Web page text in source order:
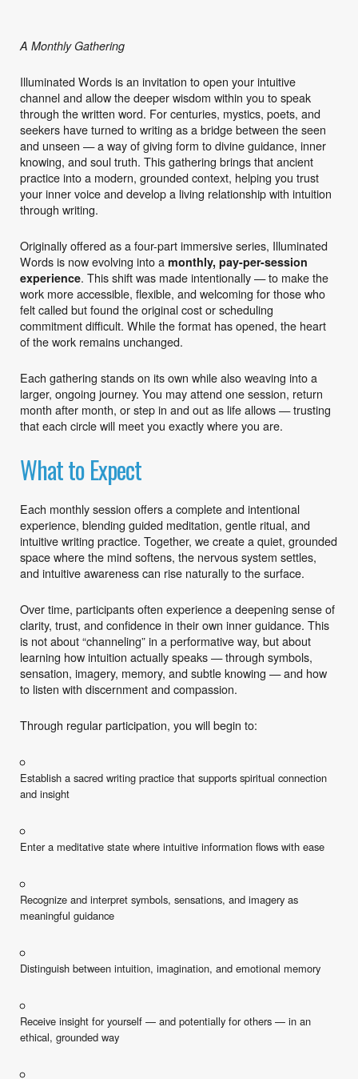
A Monthly Gathering
Illuminated Words is an invitation to open your intuitive
channel and allow the deeper wisdom within you to speak
through the written word. For centuries, mystics, poets, and
seekers have turned to writing as a bridge between the seen
and unseen — a way of giving form to divine guidance, inner
knowing, and soul truth. This gathering brings that ancient
practice into a modern, grounded context, helping you trust
your inner voice and develop a living relationship with intuition
through writing.
Originally offered as a four-part immersive series, Illuminated
Words is now evolving into a monthly, pay-per-session
experience. This shift was made intentionally — to make the
work more accessible, flexible, and welcoming for those who
felt called but found the original cost or scheduling
commitment difficult. While the format has opened, the heart
of the work remains unchanged.
Each gathering stands on its own while also weaving into a
larger, ongoing journey. You may attend one session, return
month after month, or step in and out as life allows — trusting
that each circle will meet you exactly where you are.
What to Expect
Each monthly session offers a complete and intentional
experience, blending guided meditation, gentle ritual, and
intuitive writing practice. Together, we create a quiet, grounded
space where the mind softens, the nervous system settles,
and intuitive awareness can rise naturally to the surface.
Over time, participants often experience a deepening sense of
clarity, trust, and confidence in their own inner guidance. This
is not about “channeling” in a performative way, but about
learning how intuition actually speaks — through symbols,
sensation, imagery, memory, and subtle knowing — and how
to listen with discernment and compassion.
Through regular participation, you will begin to:
Establish a sacred writing practice that supports spiritual connection
and insight
Enter a meditative state where intuitive information flows with ease
Recognize and interpret symbols, sensations, and imagery as
meaningful guidance
Distinguish between intuition, imagination, and emotional memory
Receive insight for yourself — and potentially for others — in an
ethical, grounded way